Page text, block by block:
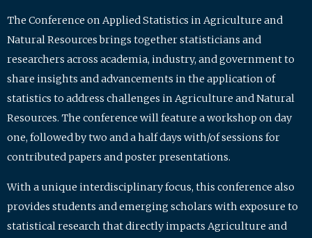
The Conference on Applied Statistics in Agriculture and
Natural Resources brings together statisticians and
researchers across academia, industry, and government to
share insights and advancements in the application of
statistics to address challenges in Agriculture and Natural
Resources. The conference will feature a workshop on day
one, followed by two and a half days with/of sessions for
contributed papers and poster presentations.
With a unique interdisciplinary focus, this conference also
provides students and emerging scholars with exposure to
statistical research that directly impacts Agriculture and